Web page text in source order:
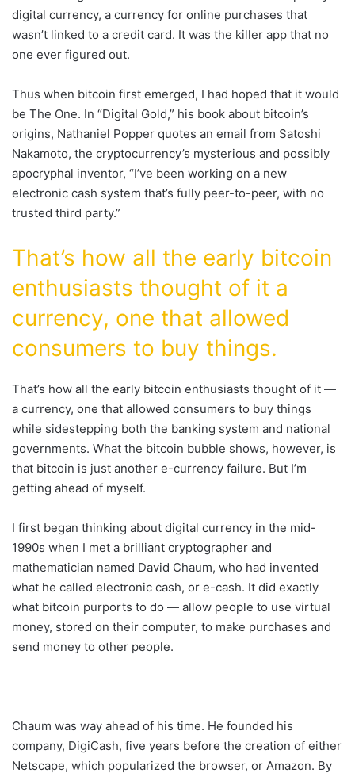
digital currency, a currency for online purchases that
wasn’t linked to a credit card. It was the killer app that no
one ever figured out.
Thus when bitcoin first emerged, I had hoped that it would
be The One. In “Digital Gold,” his book about bitcoin’s
origins, Nathaniel Popper quotes an email from Satoshi
Nakamoto, the cryptocurrency’s mysterious and possibly
apocryphal inventor, “I’ve been working on a new
electronic cash system that’s fully peer-to-peer, with no
trusted third party.”
That’s how all the early bitcoin
enthusiasts thought of it a
currency, one that allowed
consumers to buy things.
That’s how all the early bitcoin enthusiasts thought of it —
a currency, one that allowed consumers to buy things
while sidestepping both the banking system and national
governments. What the bitcoin bubble shows, however, is
that bitcoin is just another e-currency failure. But I’m
getting ahead of myself.
I first began thinking about digital currency in the mid-
1990s when I met a brilliant cryptographer and
mathematician named David Chaum, who had invented
what he called electronic cash, or e-cash. It did exactly
what bitcoin purports to do — allow people to use virtual
money, stored on their computer, to make purchases and
send money to other people.
Chaum was way ahead of his time. He founded his
company, DigiCash, five years before the creation of either
Netscape, which popularized the browser, or Amazon. By